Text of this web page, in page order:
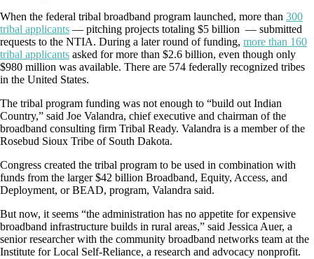
When the federal tribal broadband program launched, more than 300
tribal applicants — pitching projects totaling $5 billion — submitted
requests to the NTIA. During a later round of funding, more than 160
tribal applicants asked for more than $2.6 billion, even though only
$980 million was available. There are 574 federally recognized tribes
in the United States.
The tribal program funding was not enough to “build out Indian
Country,” said Joe Valandra, chief executive and chairman of the
broadband consulting firm Tribal Ready. Valandra is a member of the
Rosebud Sioux Tribe of South Dakota.
Congress created the tribal program to be used in combination with
funds from the larger $42 billion Broadband, Equity, Access, and
Deployment, or BEAD, program, Valandra said.
But now, it seems “the administration has no appetite for expensive
broadband infrastructure builds in rural areas,” said Jessica Auer, a
senior researcher with the community broadband networks team at the
Institute for Local Self-Reliance, a research and advocacy nonprofit.